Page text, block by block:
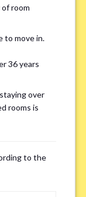
share
viewings
call, so please
room
to move in.
36 years
over
rooms is
to the